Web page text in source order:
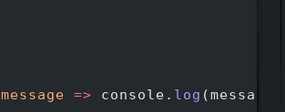
message => console. log